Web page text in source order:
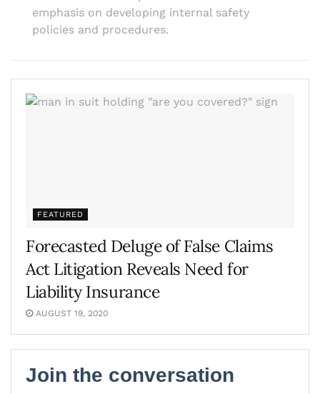
emphasis on developing internal safety
policies and procedures.
FEATURED
Forecasted Deluge of False Claims
Act Litigation Reveals Need for
Liability Insurance
AUGUST 19, 2020